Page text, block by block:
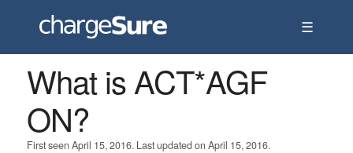
☰
What is ACT*AGF
ON?
First seen April 15, 2016. Last updated on April 15, 2016.